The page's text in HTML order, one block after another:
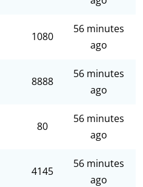
1080
56 minutes
ago
8888
56 minutes
ago
80
56 minutes
ago
4145
56 minutes
ago